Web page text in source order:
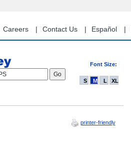
Careers Contact Us Español
Font Size:
S M L XL
printer-friendly